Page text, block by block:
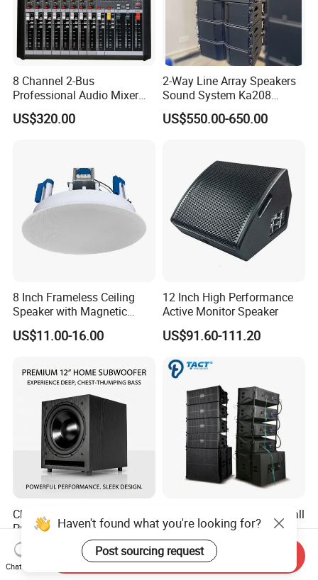
8 Channel 2-Bus
Professional Audio Mixer
with DSP & USB
US$320.00
2-Way Line Array Speakers
Sound System Ka208
Professional Audio
US$550.00-650.00
8 Inch Frameless Ceiling
Speaker with Magnetic
Grille C1
US$11.00-16.00
12 Inch High Performance
Active Monitor Speaker
US$91.60-111.20
Chordio Bw12D
Professional 12 Inch Audio
Equipment Powered Active
Subwoofer Speaker for
Home Theater Sound
US$179.00-189.00
Tq206p Double 6 Inch Small
Active Line Array System for
Church Conference Hall
US$407.00-488.00
Haven't found what you're looking for?
Post sourcing request
Chat Now
Send Inquiry